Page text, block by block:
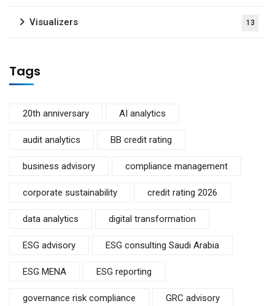
Visualizers 13
Tags
20th anniversary AI analytics
audit analytics BB credit rating
business advisory compliance management
corporate sustainability credit rating 2026
data analytics digital transformation
ESG advisory ESG consulting Saudi Arabia
ESG MENA ESG reporting
governance risk compliance GRC advisory